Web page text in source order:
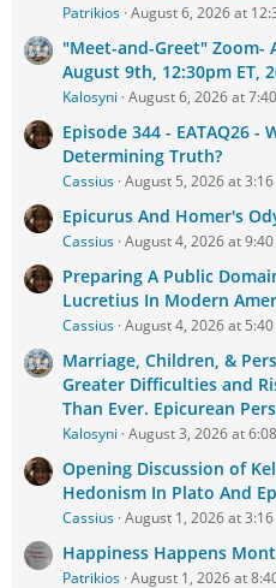
Patrikios August 6, 2026 at
"Meet-and-Greet" Zoom-
August 9th, 12:30pm ET,
Kalosyni August 6, 2026 at
Episode 344 - EATAQ26 -
Determining Truth?
Cassius August 5, 2026 at 3:16
Epicurus And Homer's
Cassius August 4, 2026 at 9:40
Preparing A Public
Lucretius In Modern
Cassius August 4, 2026 at 5:40
Marriage, Children, &
Greater Difficulties and
Than Ever. Epicurean
Kalosyni August 3, 2026 at
Opening Discussion of
Hedonism In Plato And
Cassius August 1, 2026 at 3:16
Happiness Happens
Patrikios August 1, 2026 at